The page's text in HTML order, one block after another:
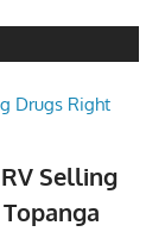
Selling